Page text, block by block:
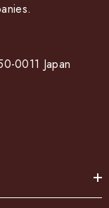
0011 Japan